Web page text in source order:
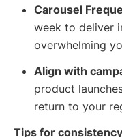
Carousel
week to deliver
overwhelming
Align with
product
return to your
Tips for